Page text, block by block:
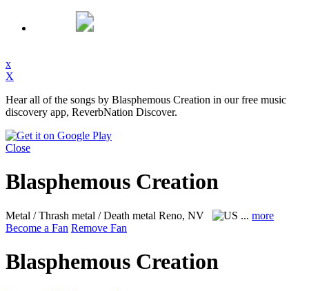
x
X
Hear all of the songs by Blasphemous Creation in our free music
discovery app, ReverbNation Discover.
Close
Blasphemous Creation
Metal / Thrash metal / Death metal Reno, NV ... more
Become a Fan Remove Fan
Blasphemous Creation